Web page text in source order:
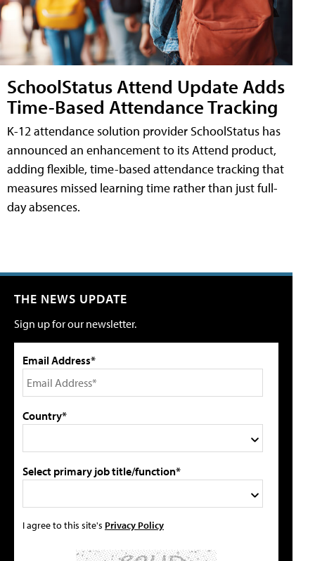
SchoolStatus Attend Update Adds
Time-Based Attendance Tracking
K-12 attendance solution provider SchoolStatus has
announced an enhancement to its Attend product,
adding flexible, time-based attendance tracking that
measures missed learning time rather than just full-
day absences.
THE NEWS UPDATE
Sign up for our newsletter.
Email Address*
Country*
Select primary job title/function*
I agree to this site's Privacy Policy